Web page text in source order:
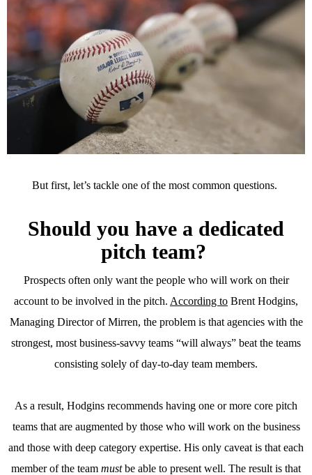
But first, let’s tackle one of the most common questions.
Should you have a dedicated
pitch team?
Prospects often only want the people who will work on their
account to be involved in the pitch. According to Brent Hodgins,
Managing Director of Mirren, the problem is that agencies with the
strongest, most business-savvy teams “will always” beat the teams
consisting solely of day-to-day team members.
As a result, Hodgins recommends having one or more core pitch
teams that are augmented by those who will work on the business
and those with deep category expertise. His only caveat is that each
member of the team mustbe able to present well. The result is that